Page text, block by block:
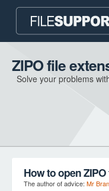
Home page
Contact
ZIPO file
Solve your problems
How to open
The author of advice: Mr